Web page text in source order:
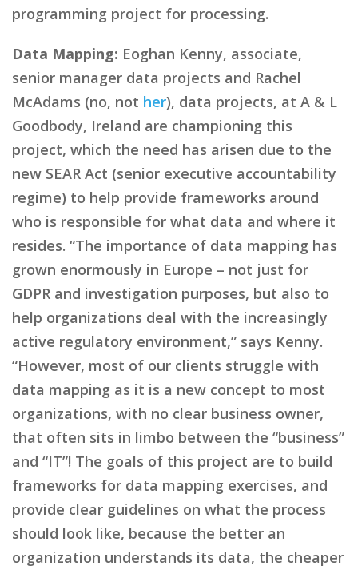
programming project for processing.
Data Mapping: Eoghan Kenny, associate,
senior manager data projects and Rachel
McAdams (no, not her), data projects, at A & L
Goodbody, Ireland are championing this
project, which the need has arisen due to the
new SEAR Act (senior executive accountability
regime) to help provide frameworks around
who is responsible for what data and where it
resides. “The importance of data mapping has
grown enormously in Europe – not just for
GDPR and investigation purposes, but also to
help organizations deal with the increasingly
active regulatory environment,” says Kenny.
“However, most of our clients struggle with
data mapping as it is a new concept to most
organizations, with no clear business owner,
that often sits in limbo between the “business”
and “IT”! The goals of this project are to build
frameworks for data mapping exercises, and
provide clear guidelines on what the process
should look like, because the better an
organization understands its data, the cheaper